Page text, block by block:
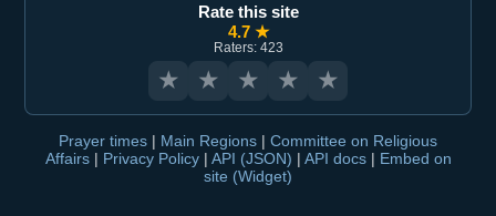
Rate this site
4.7 ★
Raters: 423
★ ★ ★ ★ ★
Prayer times | Main Regions | Committee on Religious
Affairs | Privacy Policy | API (JSON) | API docs | Embed on
site (Widget)